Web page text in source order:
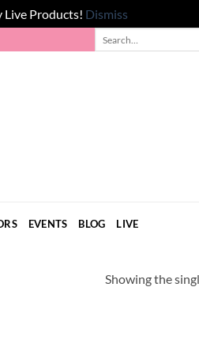
Live Products! Dismiss
EVENTS BLOG LIVE
Showing the